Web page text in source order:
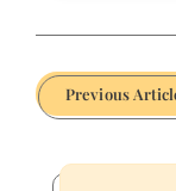
Previous